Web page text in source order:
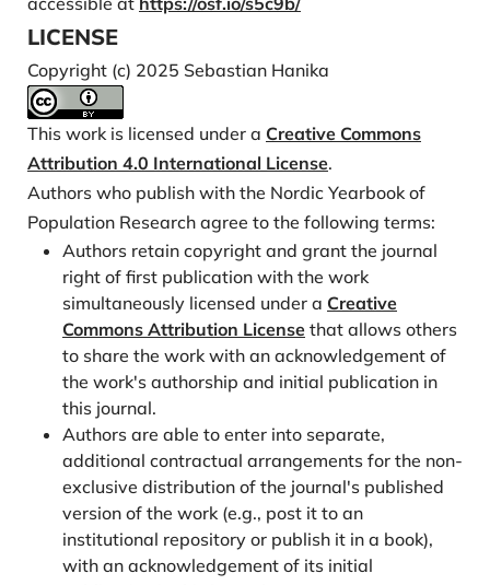
Labour Organization.
covery/fulldisplay/alma995078791102676/41ILO_I
NST:41ILO_V2
Harper, S. (2014). Economic and social implications of
aging societies. Science, 346(6209), 587–591.
https://doi.org/10.1126/science.1254405
Haveri, A. (2015). Nordic local government: A success
story, but will it last? International Journal of Public
Sector Management, 28(2), 136–149.
https://doi.org/10.1108/IJPSM-09-2014-0118
Heleniak, T. (2020). Theme 1 Demography. In J.
Grunfelder, G. Norlén, L. Randall, & N. Sánchez
Gassen (Eds.), State of the Nordic Region 2020.
Nordic Council of Ministers.
org/nord2020-001/
Heleniak, T., & Sanchez Gassen, N. (2019). The Nordic
Population 2040 – Analysis of Past and future
demographic trends. Nordregio.
https://doi.org/10.6027/R2019:6.1403-2503
LICENSE
Copyright (c) 2025 Sebastian Hanika
This work is licensed under a Creative Commons
Attribution 4.0 International License.
Authors who publish with the Nordic Yearbook of
Population Research agree to the following terms:
Authors retain copyright and grant the journal
right of first publication with the work
simultaneously licensed under a Creative
Commons Attribution License that allows others
to share the work with an acknowledgement of
the work's authorship and initial publication in
this journal.
Authors are able to enter into separate,
additional contractual arrangements for the non-
exclusive distribution of the journal's published
version of the work (e.g., post it to an
institutional repository or publish it in a book),
with an acknowledgement of its initial